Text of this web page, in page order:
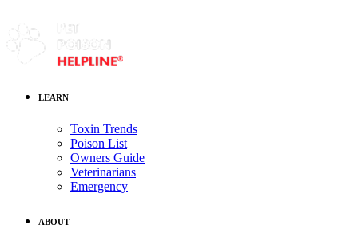
LEARN
Toxin Trends
Poison List
Owners Guide
Veterinarians
Emergency
ABOUT